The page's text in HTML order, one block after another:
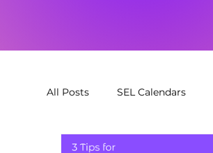
All Posts SEL Calendars